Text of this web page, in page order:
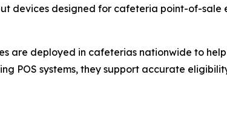
devices designed for cafeteria point-of-
are deployed in cafeterias nationwide to
POS systems, they support accurate